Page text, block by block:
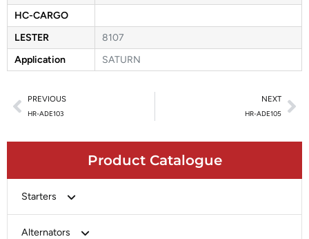
Product Catalogue
Starters
Alternators
HC-CARGO
LESTER
8107
Application
SATURN
PREVIOUS
HR-ADE103
NEXT
HR-ADE105